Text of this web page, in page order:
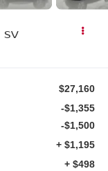
SV
$27,160
-$1,355
-$1,500
+ $1,195
+ $498